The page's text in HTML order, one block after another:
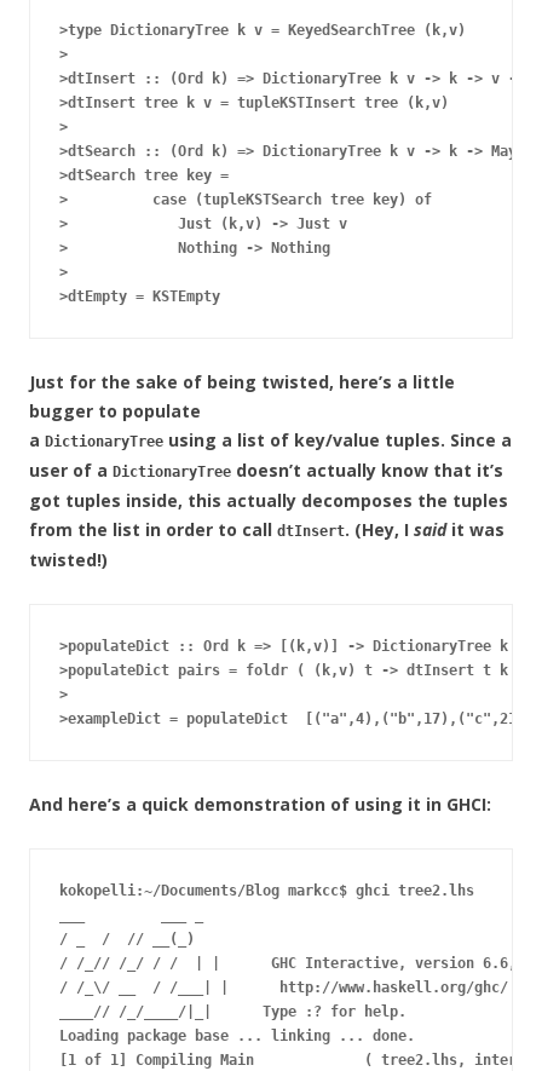
>type DictionaryTree k v = KeyedSearchTree (k,v)
>
>dtInsert :: (Ord k) => DictionaryTree k v -> k -> v ->
>dtInsert tree k v = tupleKSTInsert tree (k,v)
>
>dtSearch :: (Ord k) => DictionaryTree k v -> k -> Maybe
>dtSearch tree key =
>          case (tupleKSTSearch tree key) of
>             Just (k,v) -> Just v
>             Nothing -> Nothing
>
Just for the sake of being twisted, here’s a little
bugger to populate
a DictionaryTree using a list of key/value tuples. Since a
user of a DictionaryTree doesn’t actually know that it’s
got tuples inside, this actually decomposes the tuples
from the list in order to call dtInsert. (Hey, I saidit was
twisted!)
>populateDict :: Ord k => [(k,v)] -> DictionaryTree k v
>populateDict pairs = foldr ( (k,v) t -> dtInsert t k v)
>
And here’s a quick demonstration of using it in GHCI:
kokopelli:~/Documents/Blog markcc$ ghci tree2.lhs
/ _  /  // __(_)
/ /_// /_/ / /  | |      GHC Interactive, version 6.6,
/ /_\/ __  / /___| |      http://www.haskell.org/ghc/
____// /_/____/|_|      Type :? for help.
Loading package base ... linking ... done.
[1 of 1] Compiling Main             ( tree2.lhs,